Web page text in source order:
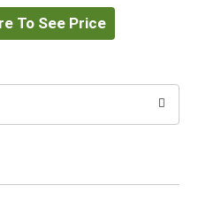
to
To See Price